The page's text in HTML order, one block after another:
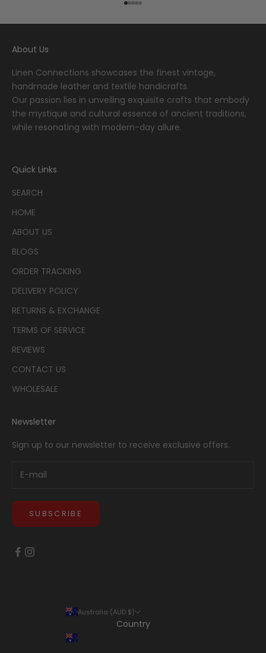
Go to item 1
Go to item 2
Go to item 3
Go to item 4
Go to item 5
About Us
Linen Connections showcases the finest vintage,
handmade leather and textile handicrafts.
Our passion lies in unveiling exquisite crafts that embody
the mystique and cultural essence of ancient traditions,
while resonating with modern-day allure.
Quick Links
SEARCH
HOME
ABOUT US
BLOGS
ORDER TRACKING
DELIVERY POLICY
RETURNS & EXCHANGE
TERMS OF SERVICE
REVIEWS
CONTACT US
WHOLESALE
Newsletter
Sign up to our newsletter to receive exclusive offers.
SUBSCRIBE
Australia (AUD $)
Country
Australia (AUD $)